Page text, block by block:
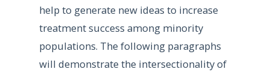
help to generate new ideas to increase
treatment success among minority
populations. The following paragraphs
will demonstrate the intersectionality of